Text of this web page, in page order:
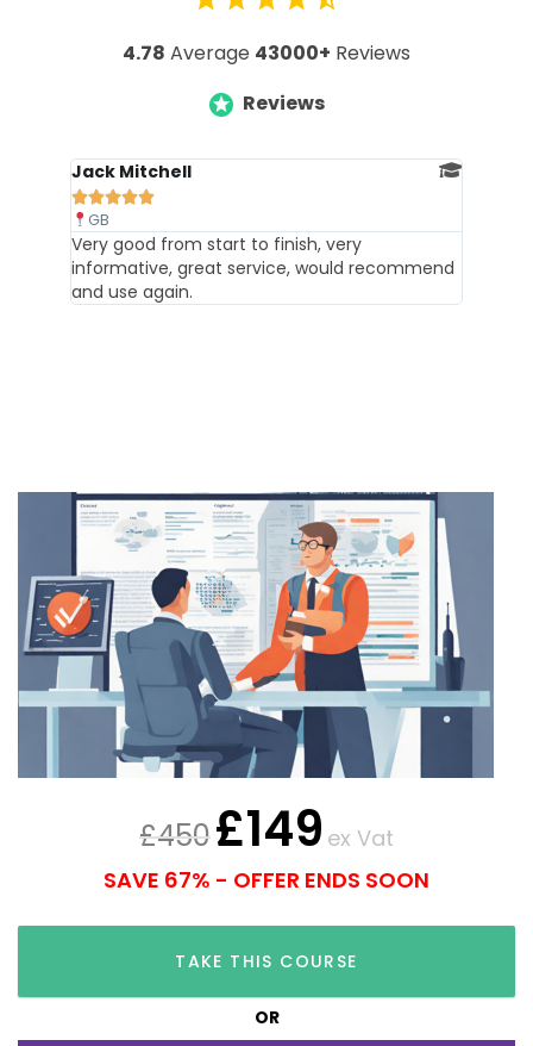
4.78 Average 43000+ Reviews
Reviews
Jack Mitchell

GB
Very good from start to finish, very
informative, great service, would recommend
and use again.
£450£149 ex Vat
SAVE 67% - OFFER ENDS SOON
TAKE THIS COURSE
OR